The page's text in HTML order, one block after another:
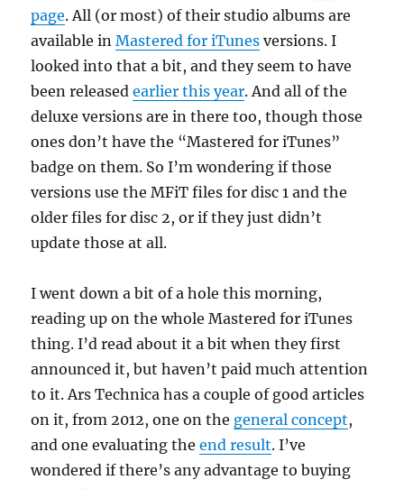
page. All (or most) of their studio albums are
available inMastered for iTunes versions. I
looked into that a bit, and they seem to have
been releasedearlier this year. And all of the
deluxe versions are in there too, though those
ones don’t have the “Mastered for iTunes”
badge on them. So I’m wondering if those
versions use the MFiT files for disc 1 and the
older files for disc 2, or if they just didn’t
update those at all.
I went down a bit of a hole this morning,
reading up on the whole Mastered for iTunes
thing. I’d read about it a bit when they first
announced it, but haven’t paid much attention
to it. Ars Technica has a couple of good articles
on it, from 2012, one on the general concept,
and one evaluating theend result. I’ve
wondered if there’s any advantage to buying